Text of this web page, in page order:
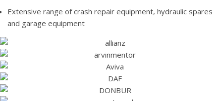
Extensive range of crash repair equipment, hydraulic spares
and garage equipment